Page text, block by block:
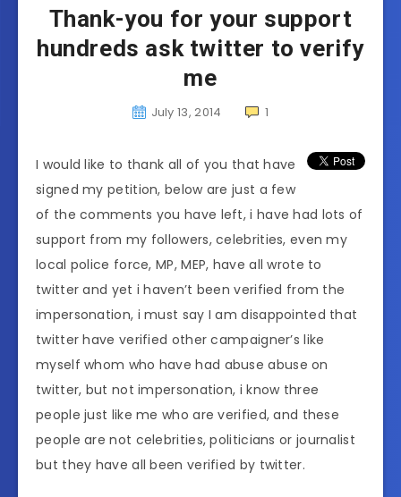
Thank-you for your support
hundreds ask twitter to verify
me
July 13, 2014 1
I would like to thank all of you that have
signed my petition, below are just a few
of the comments you have left, i have had lots of
support from my followers, celebrities, even my
local police force, MP, MEP, have all wrote to
twitter and yet i haven’t been verified from the
impersonation, i must say I am disappointed that
twitter have verified other campaigner’s like
myself whom who have had abuse abuse on
twitter, but not impersonation, i know three
people just like me who are verified, and these
people are not celebrities, politicians or journalist
but they have all been verified by twitter.